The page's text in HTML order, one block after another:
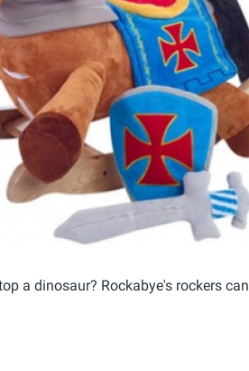
a dinosaur? Rockabye's rockers can